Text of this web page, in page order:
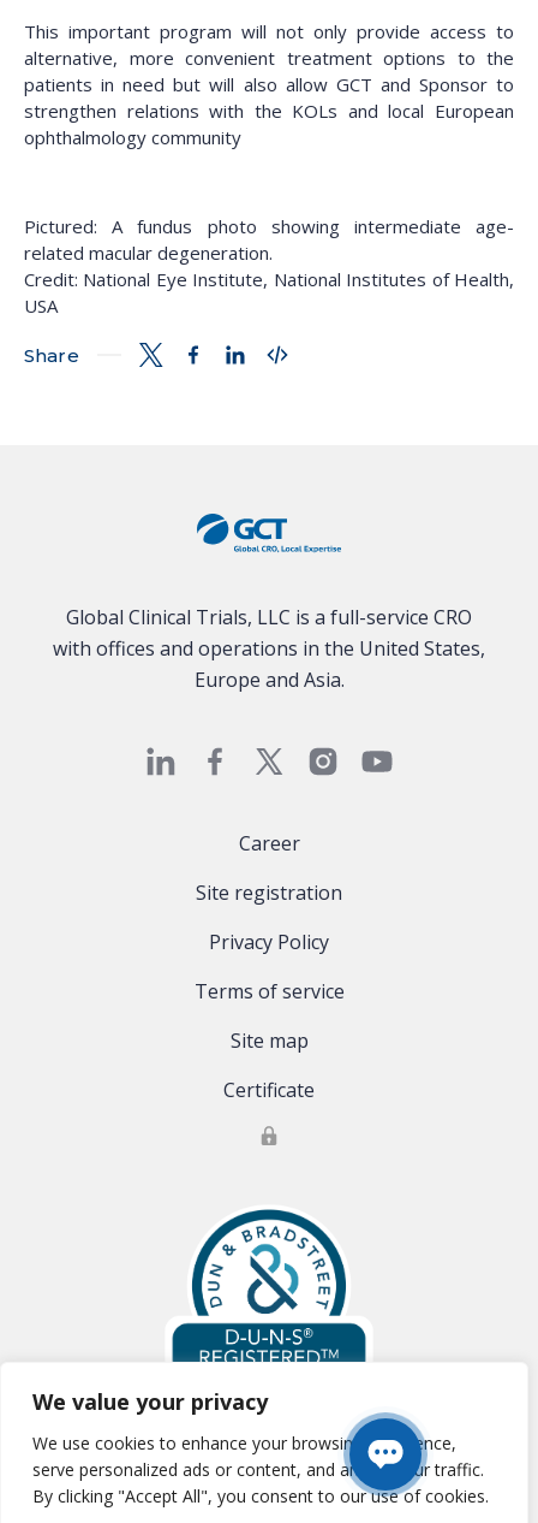
We value your privacy
We use cookies to enhance your browsing experience,
serve personalized ads or content, and analyze our traffic.
By clicking "Accept All", you consent to our use of cookies.
Share
This important program will not only provide access to
alternative, more convenient treatment options to the
patients in need but will also allow GCT and Sponsor to
strengthen relations with the KOLs and local European
ophthalmology community
Pictured: A fundus photo showing intermediate age-
related macular degeneration.
Credit: National Eye Institute, National Institutes of Health,
USA
Global Clinical Trials, LLC is a full-service CRO
with offices and operations in the United States,
Europe and Asia.
Career
Site registration
Privacy Policy
Terms of service
Site map
Certificate
Global Clinical Trials, LLC is registered with Dun & Bradstreet:D-U-N-S
#:83-177-0354